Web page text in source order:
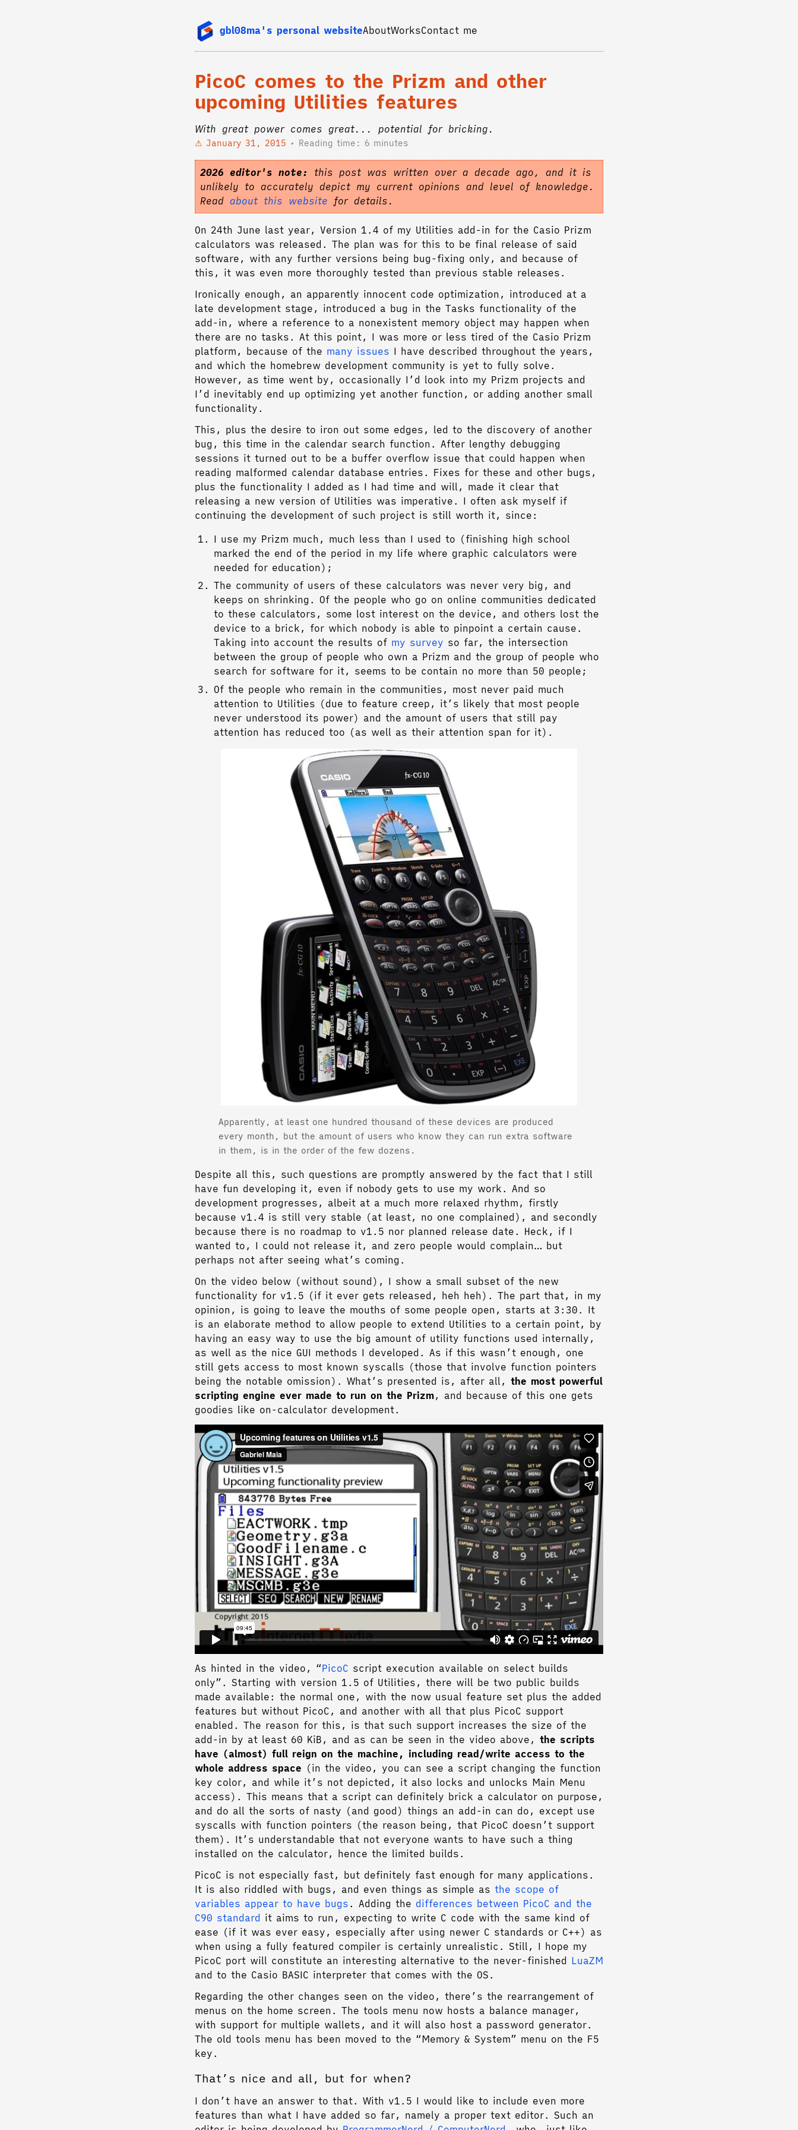
gbl08ma's personal websiteAboutWorksContact me
PicoC comes to the Prizm and other
upcoming Utilities features
With great power comes great... potential for bricking.
January 31, 2015 Reading time: 6 minutes
2026 editor's note:
this post was written over a decade ago, and it is
unlikely to accurately depict my current opinions and level of knowledge.
Read about this website for details.
On 24th June last year, Version 1.4 of my Utilities add-in for the Casio Prizm
calculators was released. The plan was for this to be final release of said
software, with any further versions being bug-fixing only, and because of
this, it was even more thoroughly tested than previous stable releases.
Ironically enough, an apparently innocent code optimization, introduced at a
late development stage, introduced a bug in the Tasks functionality of the
add-in, where a reference to a nonexistent memory object may happen when
there are no tasks. At this point, I was more or less tired of the Casio Prizm
platform, because of the many issues I have described throughout the years,
and which the homebrew development community is yet to fully solve.
However, as time went by, occasionally I’d look into my Prizm projects and
I’d inevitably end up optimizing yet another function, or adding another small
functionality.
This, plus the desire to iron out some edges, led to the discovery of another
bug, this time in the calendar search function. After lengthy debugging
sessions it turned out to be a buffer overflow issue that could happen when
reading malformed calendar database entries. Fixes for these and other bugs,
plus the functionality I added as I had time and will, made it clear that
releasing a new version of Utilities was imperative. I often ask myself if
continuing the development of such project is still worth it, since:
I use my Prizm much, much less than I used to (finishing high school
marked the end of the period in my life where graphic calculators were
needed for education);
The community of users of these calculators was never very big, and
keeps on shrinking. Of the people who go on online communities dedicated
to these calculators, some lost interest on the device, and others lost the
device to a brick, for which nobody is able to pinpoint a certain cause.
Taking into account the results of my survey so far, the intersection
between the group of people who own a Prizm and the group of people who
search for software for it, seems to be contain no more than 50 people;
Of the people who remain in the communities, most never paid much
attention to Utilities (due to feature creep, it’s likely that most people
never understood its power) and the amount of users that still pay
attention has reduced too (as well as their attention span for it).
Apparently, at least one hundred thousand of these devices are produced
every month, but the amount of users who know they can run extra software
in them, is in the order of the few dozens.
Despite all this, such questions are promptly answered by the fact that I still
have fun developing it, even if nobody gets to use my work. And so
development progresses, albeit at a much more relaxed rhythm, firstly
because v1.4 is still very stable (at least, no one complained), and secondly
because there is no roadmap to v1.5 nor planned release date. Heck, if I
wanted to, I could not release it, and zero people would complain… but
perhaps not after seeing what’s coming.
On the video below (without sound), I show a small subset of the new
functionality for v1.5 (if it ever gets released, heh heh). The part that, in my
opinion, is going to leave the mouths of some people open, starts at 3:30. It
is an elaborate method to allow people to extend Utilities to a certain point, by
having an easy way to use the big amount of utility functions used internally,
as well as the nice GUI methods I developed. As if this wasn’t enough, one
still gets access to most known syscalls (those that involve function pointers
being the notable omission). What’s presented is, after all, the most powerful
scripting engine ever made to run on the Prizm, and because of this one gets
goodies like on-calculator development.
As hinted in the video, “PicoC script execution available on select builds
only”. Starting with version 1.5 of Utilities, there will be two public builds
made available: the normal one, with the now usual feature set plus the added
features but without PicoC, and another with all that plus PicoC support
enabled. The reason for this, is that such support increases the size of the
add-in by at least 60 KiB, and as can be seen in the video above, the scripts
have (almost) full reign on the machine, including read/write access to the
whole address space (in the video, you can see a script changing the function
key color, and while it’s not depicted, it also locks and unlocks Main Menu
access). This means that a script can definitely brick a calculator on purpose,
and do all the sorts of nasty (and good) things an add-in can do, except use
syscalls with function pointers (the reason being, that PicoC doesn’t support
them). It’s understandable that not everyone wants to have such a thing
installed on the calculator, hence the limited builds.
PicoC is not especially fast, but definitely fast enough for many applications.
It is also riddled with bugs, and even things as simple as the scope of
variables appear to have bugs . Adding the differences between PicoC and the
C90 standard it aims to run, expecting to write C code with the same kind of
ease (if it was ever easy, especially after using newer C standards or C++) as
when using a fully featured compiler is certainly unrealistic. Still, I hope my
PicoC port will constitute an interesting alternative to the never-finished LuaZM
and to the Casio BASIC interpreter that comes with the OS.
Regarding the other changes seen on the video, there’s the rearrangement of
menus on the home screen. The tools menu now hosts a balance manager,
with support for multiple wallets, and it will also host a password generator.
The old tools menu has been moved to the “Memory & System” menu on the F5
key.
That’s nice and all, but for when?
I don’t have an answer to that. With v1.5 I would like to include even more
features than what I have added so far, namely a proper text editor. Such an